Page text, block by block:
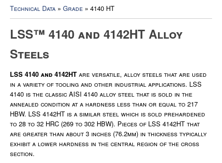
Technical Data » Grade » 4140 HT
LSS™ 4140 and 4142HT Alloy
Steels
LSS 4140 and 4142HT are versatile, alloy steels that are used
in a variety of tooling and other industrial applications. LSS
4140 is the classic AISI 4140 alloy steel that is sold in the
annealed condition at a hardness less than or equal to 217
HBW. LSS 4142HT is a similar steel which is sold prehardened
to 28 to 32 HRC (269 to 302 HBW). Pieces of LSS 4142HT that
are greater than about 3 inches (76.2mm) in thickness typically
exhibit a lower hardness in the central region of the cross
section.